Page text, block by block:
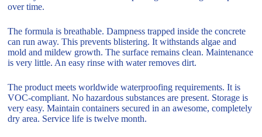
over time.
The formula is breathable. Dampness trapped inside the concrete
can run away. This prevents blistering. It withstands algae and
mold and mildew growth. The surface remains clean. Maintenance
is very little. An easy rinse with water removes dirt.
The product meets worldwide waterproofing requirements. It is
VOC-compliant. No hazardous substances are present. Storage is
very easy. Maintain containers secured in an awesome, completely
dry area. Service life is twelve month.